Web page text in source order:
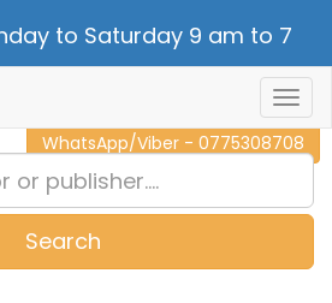
to Saturday 9 am to 7
CALL NOW - 011 2 787 140
WhatsApp/Viber - 0775308708
Search